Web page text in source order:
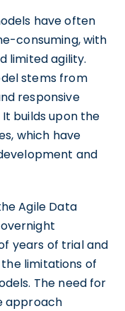
have often
consuming, with
limited agility.
stems from
responsive
builds upon the
which have
and
Agile Data
years of trial and
limitations of
The need for
approach